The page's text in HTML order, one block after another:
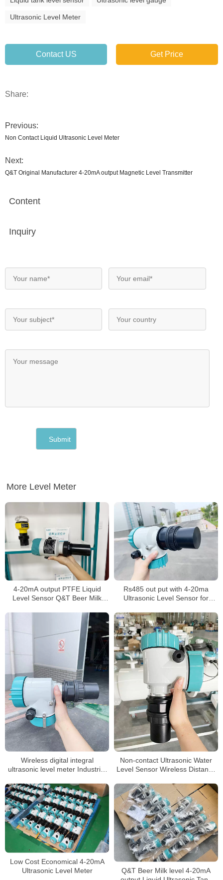
Ultrasonic Level Meter
Contact US Get Price
Share:
Previous:
Non Contact Liquid Ultrasonic Level Meter
Next:
Q&T Original Manufacturer 4-20mA output Magnetic Level Transmitter
Content
Inquiry
More Level Meter
4-20mA output PTFE Liquid
Level Sensor Q&T Beer Milk
Rs485 out put with 4-20ma
Ultrasonic Level Sensor for
Level Meter
Wireless digital integral
ultrasonic level meter Industrial
liquid ultrasonic level gauge
sensor
Non-contact Ultrasonic Water
Level Sensor Wireless Distance
Level Meter
Low Cost Economical 4-20mA
Ultrasonic Level Meter
Q&T Beer Milk level 4-20mA